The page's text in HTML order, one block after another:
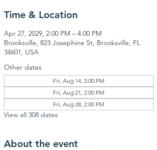
Time & Location
Apr 27, 2029, 2:00 PM – 4:00 PM
Brooksville, 823 Josephine St, Brooksville, FL
34601, USA
Other dates
Fri, Aug 14, 2:00 PM
Fri, Aug 21, 2:00 PM
Fri, Aug 28, 2:00 PM
View all 308 dates
About the event